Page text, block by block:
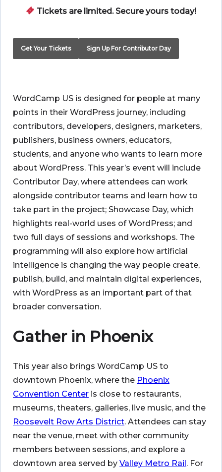
Tickets are limited. Secure yours today!
Get Your Tickets Sign Up For Contributor Day
WordCamp US is designed for people at many
points in their WordPress journey, including
contributors, developers, designers, marketers,
publishers, business owners, educators,
students, and anyone who wants to learn more
about WordPress. This year’s event will include
Contributor Day, where attendees can work
alongside contributor teams and learn how to
take part in the project; Showcase Day, which
highlights real-world uses of WordPress; and
two full days of sessions and workshops. The
programming will also explore how artificial
intelligence is changing the way people create,
publish, build, and maintain digital experiences,
with WordPress as an important part of that
broader conversation.
Gather in Phoenix
This year also brings WordCamp US to
downtown Phoenix, where the Phoenix
Convention Center is close to restaurants,
museums, theaters, galleries, live music, and the
Roosevelt Row Arts District. Attendees can stay
near the venue, meet with other community
members between sessions, and explore a
downtown area served by Valley Metro Rail . For